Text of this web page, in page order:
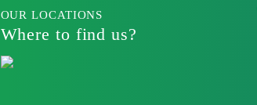
OUR LOCATIONS
Where to find us?